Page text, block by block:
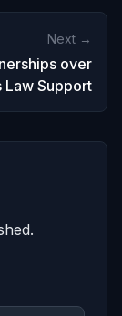
Next →
over
Law Support